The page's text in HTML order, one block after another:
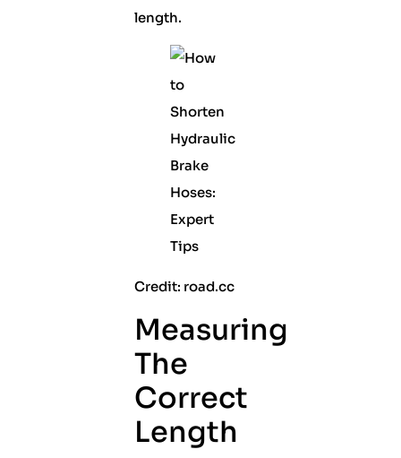
length.
Credit: road.cc
Measuring
The
Correct
Length